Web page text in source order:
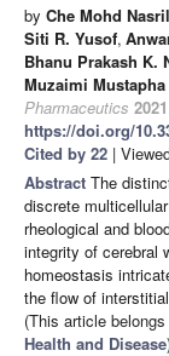
by Che Mohd
Siti R. Yusof,
Bhanu Prakash K.
Muzaimi Mustapha
Pharmaceutics 2021
https://doi.org/
Cited by 22 |
Abstract The
discrete
rheological and
integrity of cerebral
homeostasis
the flow of
(This article
Health and Disease